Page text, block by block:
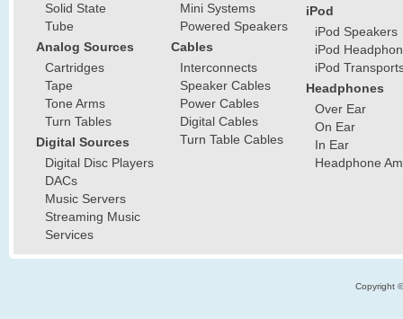
Solid State
Tube
Analog Sources
Cartridges
Tape
Tone Arms
Turn Tables
Digital Sources
Digital Disc Players
DACs
Music Servers
Streaming Music
Services
Mini Systems
Powered Speakers
Cables
Interconnects
Speaker Cables
Power Cables
Digital Cables
Turn Table Cables
iPod
iPod Speakers
iPod
iPod
Headphones
Over Ear
On Ear
In Ear
Headphone
Copyright